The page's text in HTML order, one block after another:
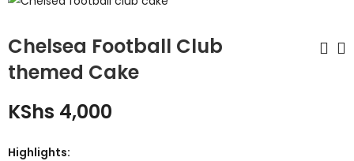
Chelsea Football Club
themed Cake
KShs 4,000
Highlights: